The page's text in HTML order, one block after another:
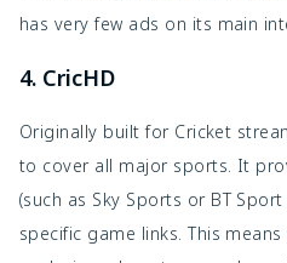
has very few ads on its main
4. CricHD
Originally built for Cricket
to cover all major sports. It
(such as Sky Sports or BT
specific game links. This